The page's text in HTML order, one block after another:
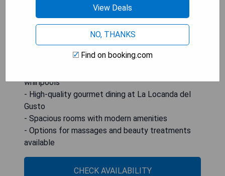
local ingredients. Some rooms come with
San Giuseppe dei Teatrini.
- Prime location in Palermo’s historic center
whirlpools
- High-quality gourmet dining at La Locanda del
Gusto
- Spacious rooms with modern amenities
- Options for massages and beauty treatments
available
CHECK AVAILABILITY
View Deals
NO, THANKS
Find on booking.com